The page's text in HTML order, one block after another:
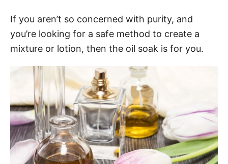
If you aren’t so concerned with purity, and
you’re looking for a safe method to create a
mixture or lotion, then the oil soak is for you.